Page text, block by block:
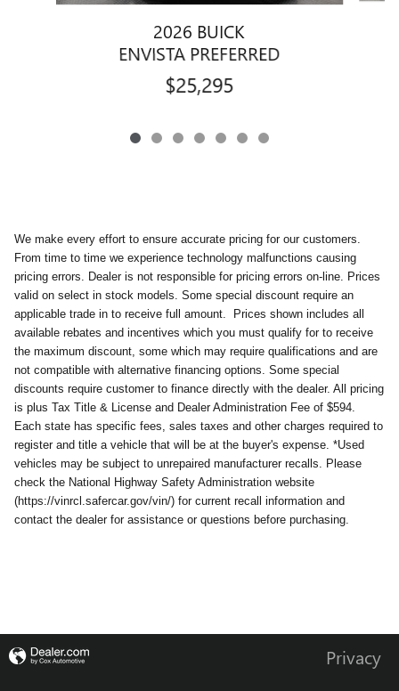
2026 BUICK
ENVISTA PREFERRED
$25,295
We make every effort to ensure accurate pricing for our customers.
From time to time we experience technology malfunctions causing
pricing errors. Dealer is not responsible for pricing errors on-line. Prices
valid on select in stock models. Some special discount require an
applicable trade in to receive full amount.
Prices shown includes all
available rebates and incentives which you must qualify for to receive
the maximum discount, some which may require qualifications and are
not compatible with alternative financing options. Some special
discounts require customer to finance directly with the dealer. All pricing
is plus Tax Title & License and Dealer Administration Fee of $594.
Each state has specific fees, sales taxes and other charges required to
register and title a vehicle that will be at the buyer's expense. *Used
vehicles may be subject to unrepaired manufacturer recalls. Please
check the National Highway Safety Administration website
(https://vinrcl.safercar.gov/vin/) for current recall information and
contact the dealer for assistance or questions before purchasing.
Privacy